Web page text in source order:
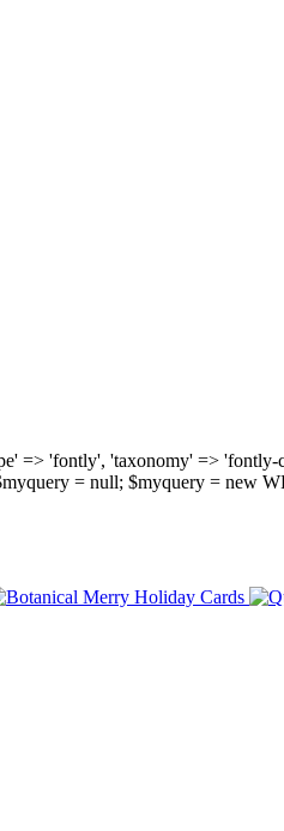
=> 'fontly', 'taxonomy' =>
= null; $myquery = new